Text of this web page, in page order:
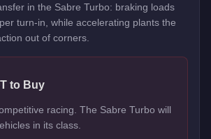
in the Sabre Turbo: braking loads
turn-in, while accelerating plants the
out of corners.
to Buy
racing. The Sabre Turbo will
in its class.